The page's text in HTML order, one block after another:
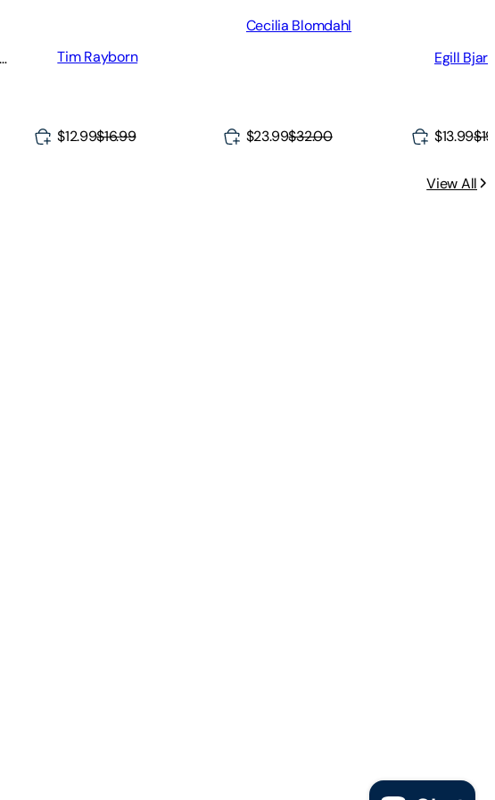
Tim Rayborn
$12.99$16.99
Cecilia Blomdahl
$23.99$32.00
Egill
$13.99
View All